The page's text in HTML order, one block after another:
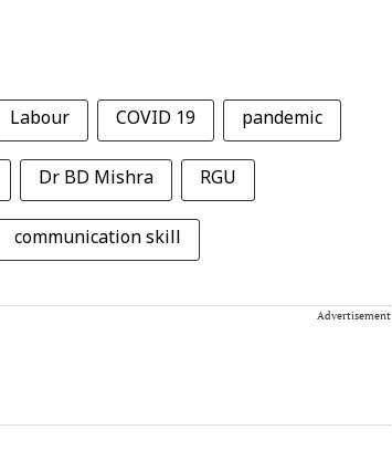
Labour COVID 19 pandemic
Dr BD Mishra RGU
communication skill
Advertisement